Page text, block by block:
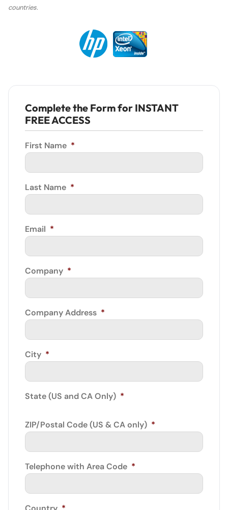
countries.
Complete the Form for INSTANT
FREE ACCESS
First Name *
Last Name *
Email *
Company *
Company Address *
City *
State (US and CA Only) *
ZIP/Postal Code (US & CA only) *
Telephone with Area Code *